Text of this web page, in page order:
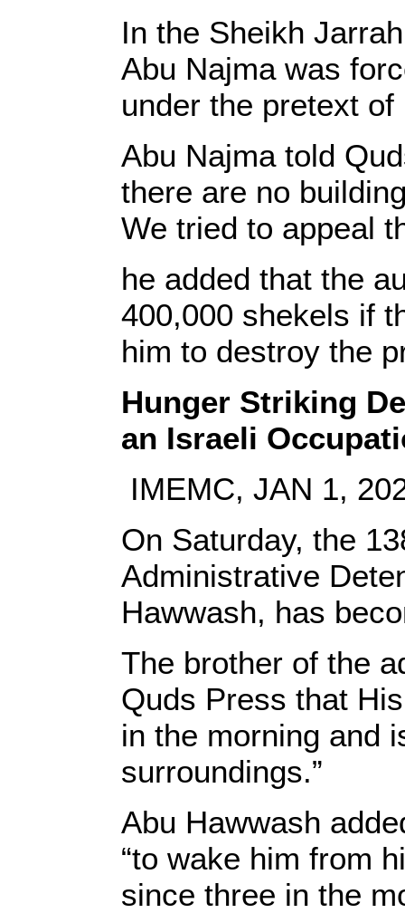
In the Sheikh
Abu Najma was
under the pretext
Abu Najma told
there are no
We tried to appeal
he added that the
400,000 shekels if
him to destroy the
Hunger Striking
an Israeli
IMEMC, JAN 1,
On Saturday, the
Administrative
Hawwash, has
The brother of the
Quds Press that
in the morning and
surroundings.”
Abu Hawwash
“to wake him from
since three in the